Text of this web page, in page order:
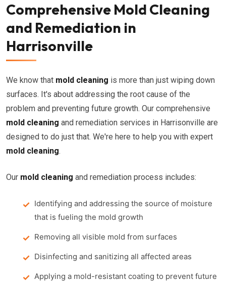
Comprehensive Mold Cleaning
and Remediation in
Harrisonville
We know that mold cleaning is more than just wiping down
surfaces. It's about addressing the root cause of the
problem and preventing future growth. Our comprehensive
mold cleaning and remediation services in Harrisonville are
designed to do just that. We're here to help you with expert
mold cleaning.
Our mold cleaning and remediation process includes:
Identifying and addressing the source of moisture
that is fueling the mold growth
Removing all visible mold from surfaces
Disinfecting and sanitizing all affected areas
Applying a mold-resistant coating to prevent future